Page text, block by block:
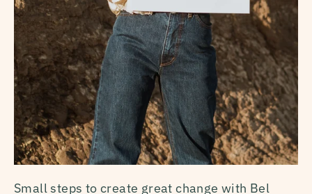
Small steps to create great change with Bel